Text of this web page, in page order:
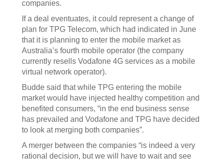
companies.
If a deal eventuates, it could represent a change of
plan for TPG Telecom, which had indicated in June
that it is planning to enter the mobile market as
Australia’s fourth mobile operator (the company
currently resells Vodafone 4G services as a mobile
virtual network operator).
Budde said that while TPG entering the mobile
market would have injected healthy competition and
benefited consumers, “in the end business sense
has prevailed and Vodafone and TPG have decided
to look at merging both companies”.
A merger between the companies “is indeed a very
rational decision, but we will have to wait and see